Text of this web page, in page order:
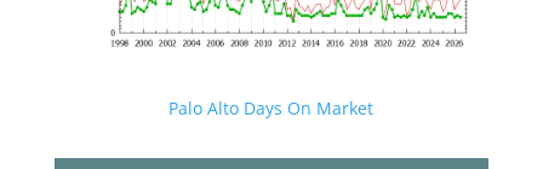
Palo Alto Days On Market